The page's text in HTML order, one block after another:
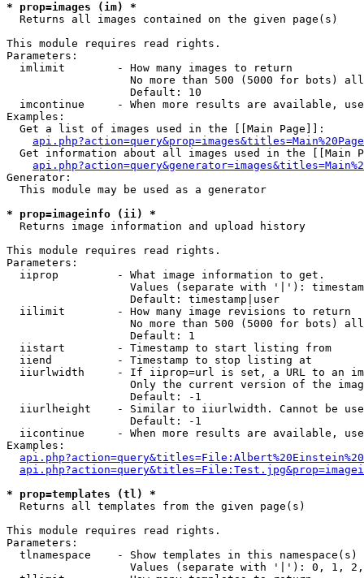
* prop=images (im) *
Returns all images contained on the given page(s)
This module requires read rights.
Parameters:
  imlimit        - How many images to return
No more than 500 (5000 for bots)
                   Default: 10
imcontinue     - When more results are available,
Examples:
  Get a list of images used in the [[Main Page]]:
api.php?action=query&prop=images&titles=Main%20Page
Get information about all images used in the [[Main
Generator:
  This module may be used as a generator
* prop=imageinfo (ii) *
Returns image information and upload history
This module requires read rights.
Parameters:
  iiprop         - What image information to get.
Values (separate with '|'):
                   Default: timestamp|user
  iilimit        - How many image revisions to return
No more than 500 (5000 for bots)
                   Default: 1
  iistart        - Timestamp to start listing from
  iiend          - Timestamp to stop listing at
iiurlwidth     - If iiprop=url is set, a URL to an
Only the current version of the
                   Default: -1
iiurlheight    - Similar to iiurlwidth. Cannot be
                   Default: -1
iicontinue     - When more results are available,
Examples:
* prop=templates (tl) *
Returns all templates from the given page(s)
This module requires read rights.
Parameters:
tlnamespace    - Show templates in this namespace(s)
Values (separate with '|'): 0, 1,